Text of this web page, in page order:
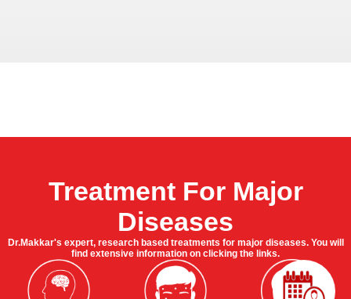
Treatment For Major
Diseases
Dr.Makkar's expert, research based treatments for major diseases. You will
find extensive information on clicking the links.